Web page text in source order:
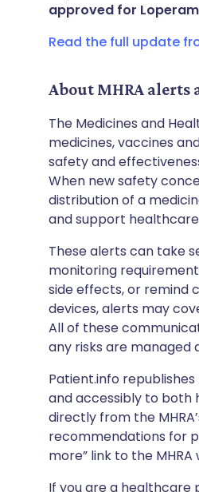
Share
Copy
approved for
Read the full update
About MHRA alerts
The Medicines and
medicines, vaccines
safety and
When new safety
distribution of a
and support
These alerts can take
monitoring
side effects, or remind
devices, alerts may
All of these
any risks are managed
Patient.info
and accessibly to both
directly from the
recommendations for
more” link to the MHRA
If you are a healthcare